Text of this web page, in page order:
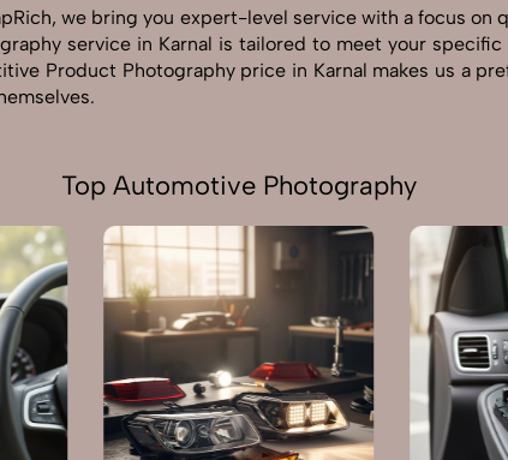
we bring you expert-level service with a focus
service in Karnal is tailored to meet your
Product Photography price in Karnal makes us a
Top Automotive Photography